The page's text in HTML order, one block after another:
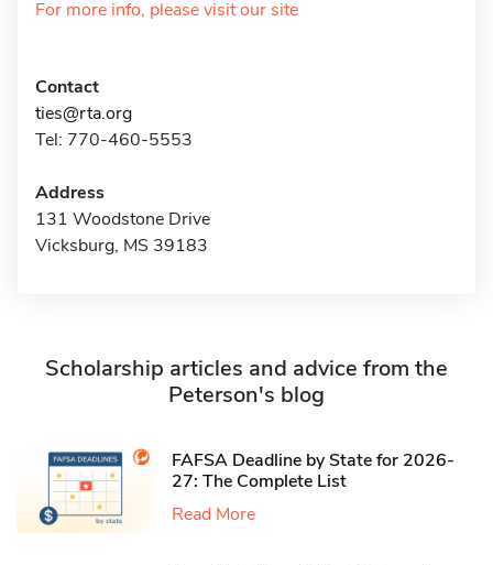
For more info, please visit our site
Contact
ties@rta.org
Tel: 770-460-5553
Address
131 Woodstone Drive
Vicksburg, MS 39183
Scholarship articles and advice from the
Peterson's blog
FAFSA Deadline by State for 2026-
27: The Complete List
Read More